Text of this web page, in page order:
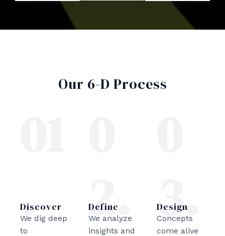
Our 6-D Process
.
Discover
We dig deep
to
2.
Define
We analyze
insights and
3.
Design
Concepts
come alive